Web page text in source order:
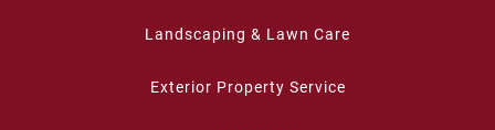
Landscaping & Lawn Care
Exterior Property Service